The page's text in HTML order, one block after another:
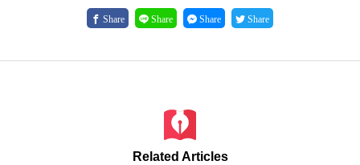
Share Share Share Share
Related Articles